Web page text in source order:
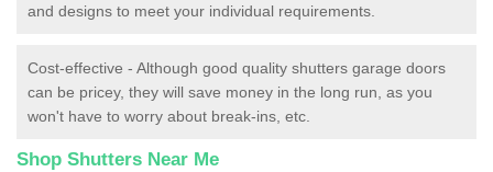
and designs to meet your individual requirements.
Cost-effective - Although good quality shutters garage doors
can be pricey, they will save money in the long run, as you
won't have to worry about break-ins, etc.
Shop Shutters Near Me